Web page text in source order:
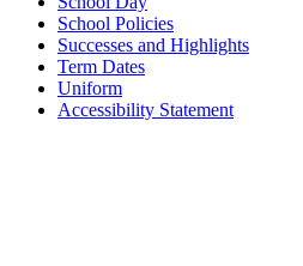
School Policies
Successes and Highlights
Term Dates
Uniform
Accessibility Statement